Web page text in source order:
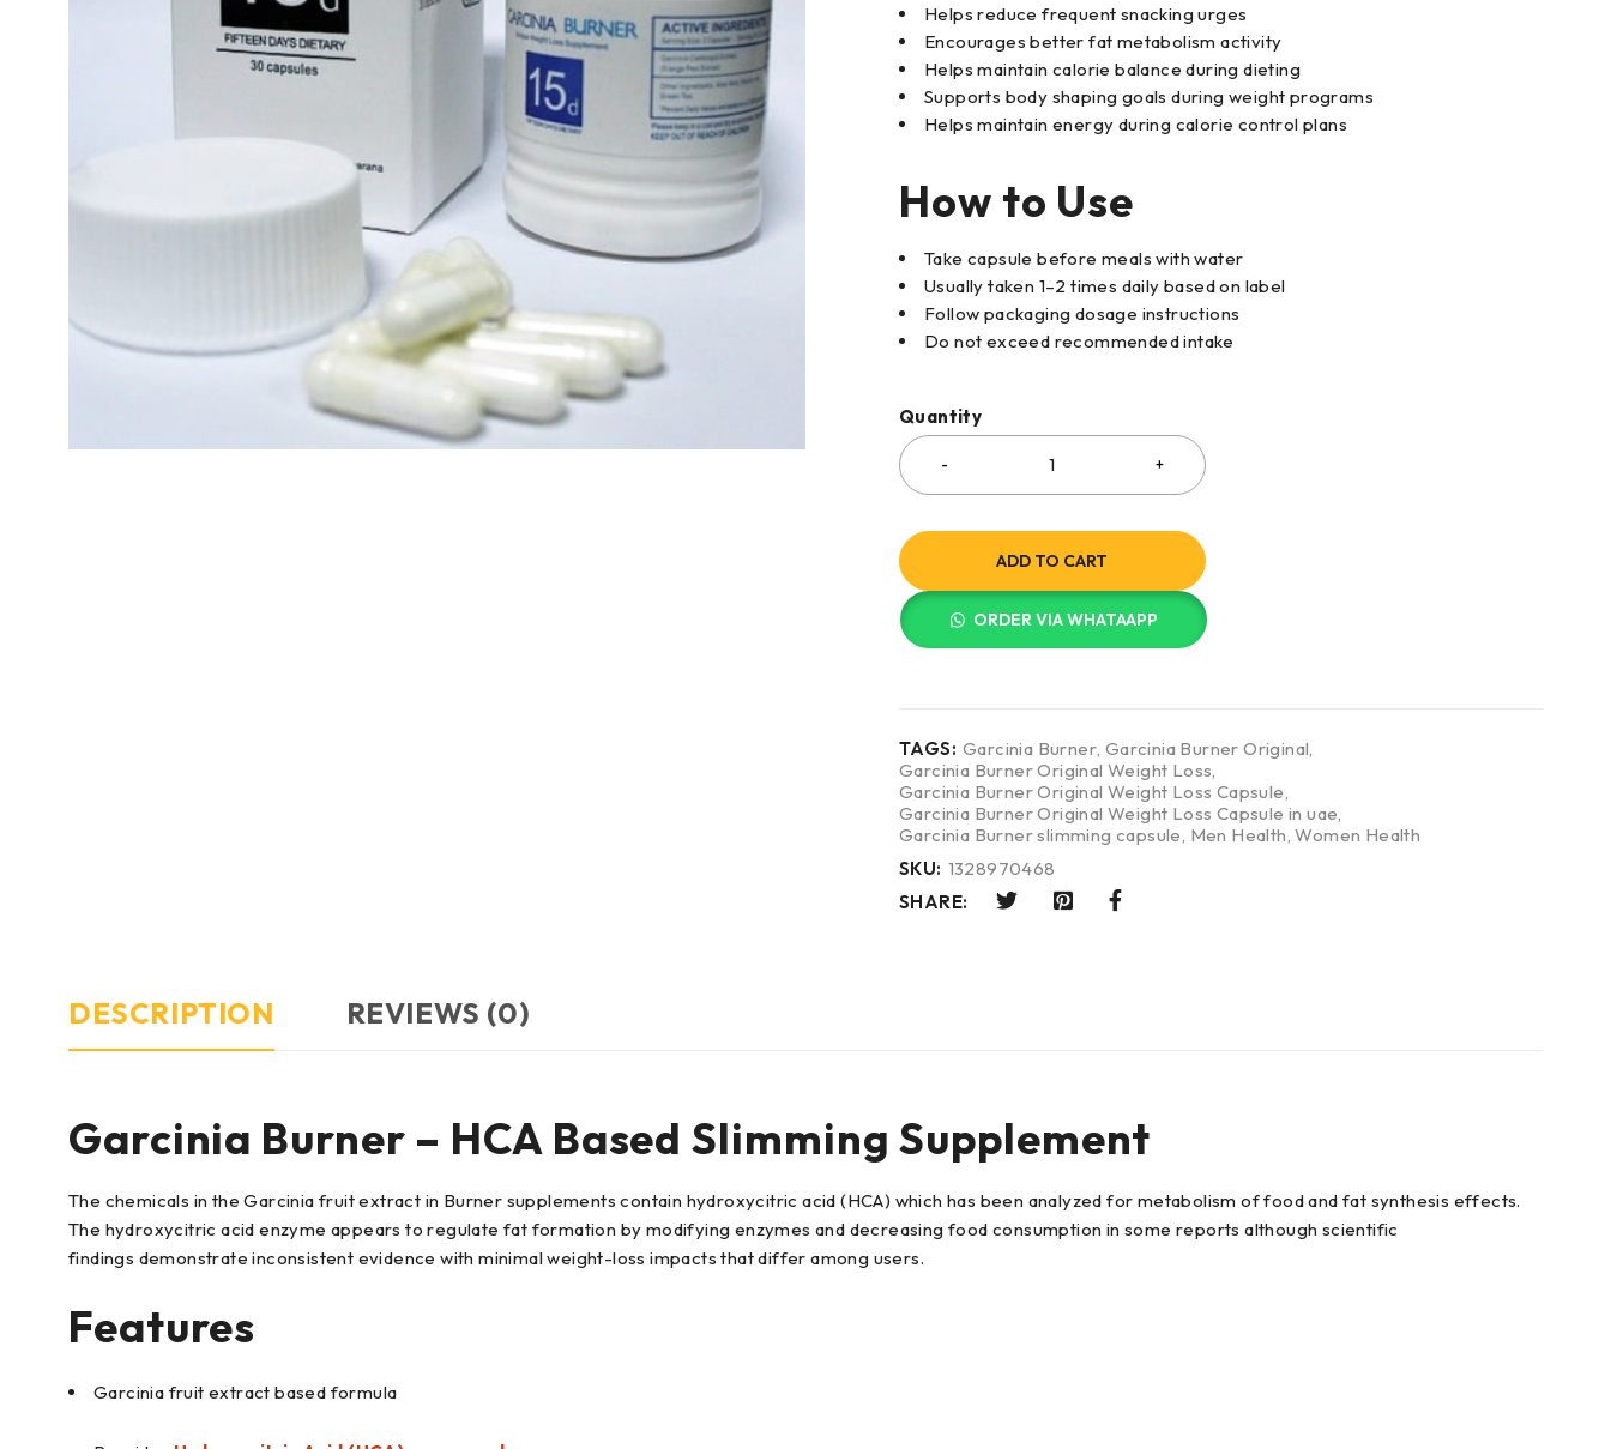
Helps reduce frequent snacking urges
Encourages better fat metabolism activity
Helps maintain calorie balance during dieting
Supports body shaping goals during weight programs
Helps maintain energy during calorie control plans
How to Use
Take capsule before meals with water
Usually taken 1–2 times daily based on label
Follow packaging dosage instructions
Do not exceed recommended intake
Quantity
ADD TO CART
ORDER VIA WHATAAPP
TAGS: Garcinia Burner, Garcinia Burner Original,
Garcinia Burner Original Weight Loss,
Garcinia Burner Original Weight Loss Capsule,
Garcinia Burner Original Weight Loss Capsule in uae,
Garcinia Burner slimming capsule, Men Health,Women Health
SKU: 1328970468
SHARE:
DESCRIPTION REVIEWS (0)
Garcinia Burner – HCA Based Slimming Supplement
The chemicals in the Garcinia fruit extract in Burner supplements contain hydroxycitric acid (HCA) which has been analyzed for metabolism of food and fat synthesis effects.
The hydroxycitric acid enzyme appears to regulate fat formation by modifying enzymes and decreasing food consumption in some reports although scientific
findings demonstrate inconsistent evidence with minimal weight-loss impacts that differ among users.
Features
Garcinia fruit extract based formula